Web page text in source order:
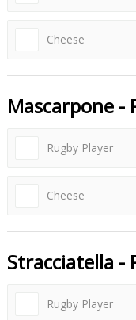
Cheese
Mascarpone -
Rugby Player
Cheese
Stracciatella -
Rugby Player